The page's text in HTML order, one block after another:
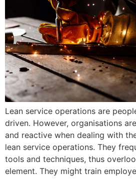
Lean service operations are
driven. However, organisations
and reactive when dealing with
lean service operations. They
tools and techniques, thus
element. They might train